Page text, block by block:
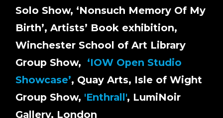
Solo Show, ‘Nonsuch Memory Of My
Birth’, Artists’ Book exhibition,
Winchester School of Art Library
Group Show, ‘IOW Open Studio
Showcase’, Quay Arts, Isle of Wight
Group Show, 'Enthrall', LumiNoir
Gallery, London